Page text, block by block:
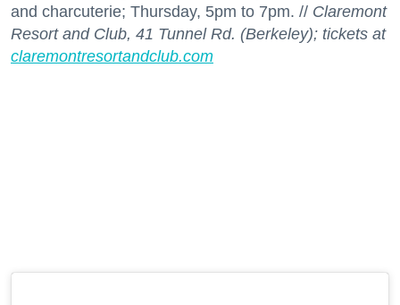
and charcuterie; Thursday, 5pm to 7pm. // Claremont
Resort and Club, 41 Tunnel Rd. (Berkeley); tickets at
claremontresortandclub.com